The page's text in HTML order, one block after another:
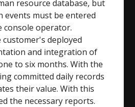
resource database, but
events must be entered
console operator.
deployed
and integration of
to six months. With the
committed daily records
their value. With this
the necessary reports.